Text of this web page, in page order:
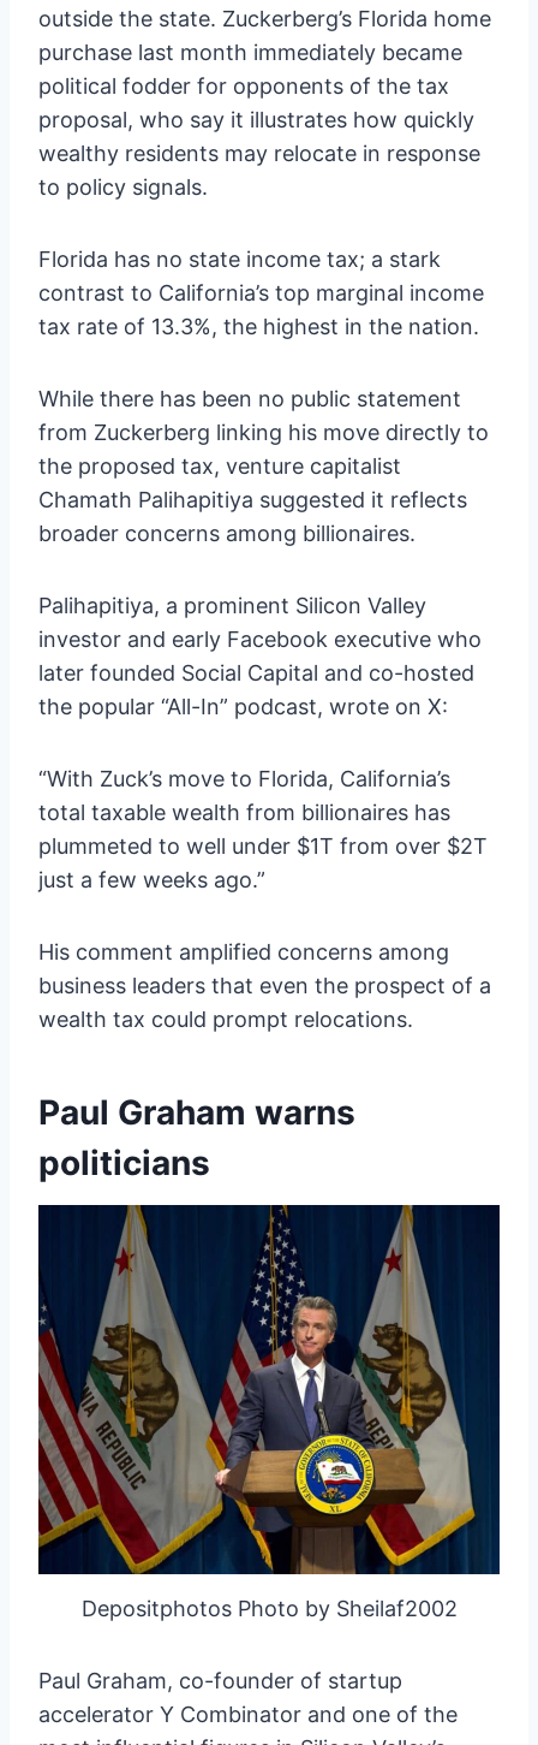
outside the state. Zuckerberg’s Florida home
purchase last month immediately became
political fodder for opponents of the tax
proposal, who say it illustrates how quickly
wealthy residents may relocate in response
to policy signals.
Florida has no state income tax; a stark
contrast to California’s top marginal income
tax rate of 13.3%, the highest in the nation.
While there has been no public statement
from Zuckerberg linking his move directly to
the proposed tax, venture capitalist
Chamath Palihapitiya suggested it reflects
broader concerns among billionaires.
Palihapitiya, a prominent Silicon Valley
investor and early Facebook executive who
later founded Social Capital and co-hosted
the popular “All-In” podcast, wrote on X:
“With Zuck’s move to Florida, California’s
total taxable wealth from billionaires has
plummeted to well under $1T from over $2T
just a few weeks ago.”
His comment amplified concerns among
business leaders that even the prospect of a
wealth tax could prompt relocations.
Paul Graham warns
politicians
Depositphotos Photo by Sheilaf2002
Paul Graham, co-founder of startup
accelerator Y Combinator and one of the